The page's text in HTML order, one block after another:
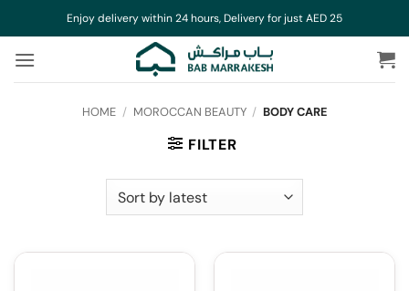
to
content
Enjoy delivery within 24 hours, Delivery for just AED 25
HOME / MOROCCAN BEAUTY / BODY CARE
FILTER